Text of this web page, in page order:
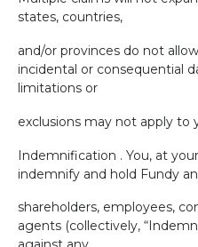
states, countries,
and/or provinces do not
incidental or consequential
limitations or
exclusions may not apply to
Indemnification . You, at
indemnify and hold Fundy
shareholders, employees,
agents (collectively,